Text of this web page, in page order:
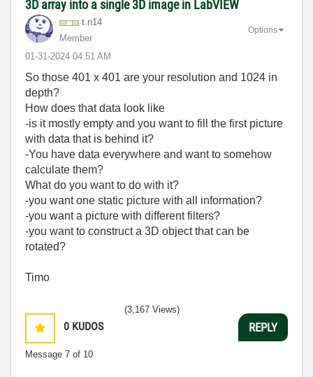
3D array into a single 3D image in LabVIEW
t.n14
Member
‎01-31-2024 04:51 AM
Options
So those 401 x 401 are your resolution and 1024 in
depth?
How does that data look like
-is it mostly empty and you want to fill the first picture
with data that is behind it?
-You have data everywhere and want to somehow
calculate them?
What do you want to do with it?
-you want one static picture with all information?
-you want a picture with different filters?
-you want to construct a 3D object that can be
rotated?
Timo
0 KUDOS
Message 7 of 10
(3,167 Views)
REPLY